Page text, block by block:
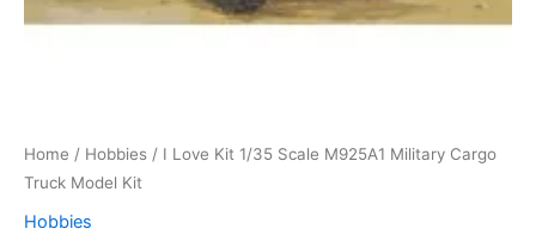
Home / Hobbies / I Love Kit 1/35 Scale M925A1 Military Cargo
Truck Model Kit
Hobbies